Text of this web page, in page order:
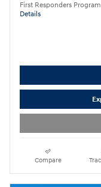
First Responders Program
Details
Compare